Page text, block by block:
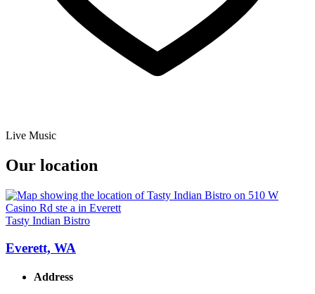
Live Music
Our location
Tasty Indian Bistro
Everett, WA
Address